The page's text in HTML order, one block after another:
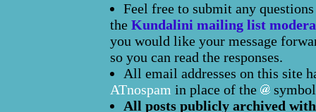
Feel free to submit any
the Kundalini mailing list
you would like your message
so you can read the responses.
All email addresses on this site
ATnospam in place of the
All posts publicly archived